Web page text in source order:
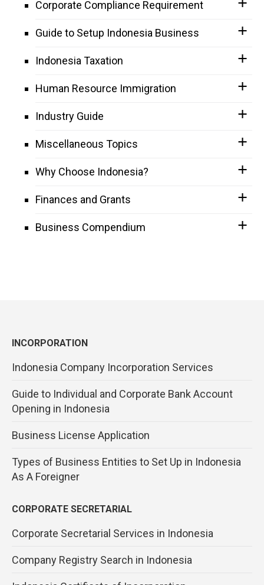
Corporate Compliance Requirement
Guide to Setup Indonesia Business
Indonesia Taxation
Human Resource Immigration
Industry Guide
Miscellaneous Topics
Why Choose Indonesia?
Finances and Grants
Business Compendium
INCORPORATION
Indonesia Company Incorporation Services
Guide to Individual and Corporate Bank Account
Opening in Indonesia
Business License Application
Types of Business Entities to Set Up in Indonesia
As A Foreigner
CORPORATE SECRETARIAL
Corporate Secretarial Services in Indonesia
Company Registry Search in Indonesia